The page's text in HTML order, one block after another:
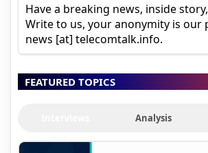
Have a breaking news, inside
Write to us, your anonymity is our
news [at] telecomtalk.info.
FEATURED TOPICS
Analysis